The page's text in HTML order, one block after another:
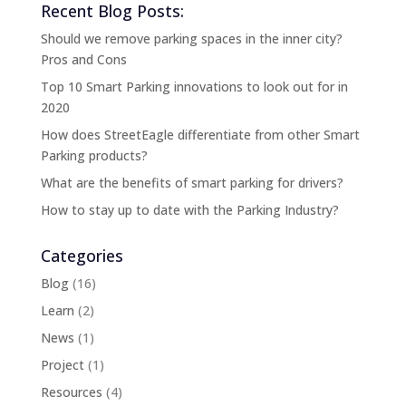
Recent Blog Posts:
Should we remove parking spaces in the inner city?
Pros and Cons
Top 10 Smart Parking innovations to look out for in
2020
How does StreetEagle differentiate from other Smart
Parking products?
What are the benefits of smart parking for drivers?
How to stay up to date with the Parking Industry?
Categories
Blog(16)
Learn (2)
News (1)
Project(1)
Resources (4)